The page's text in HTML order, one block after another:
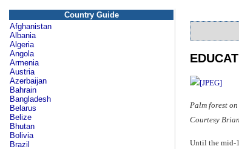
Country Guide
Afghanistan
Albania
Algeria
Angola
Armenia
Austria
Azerbaijan
Bahrain
Bangladesh
Belarus
Belize
Bhutan
Bolivia
Brazil
Palm forest
Courtesy
Until the mid-